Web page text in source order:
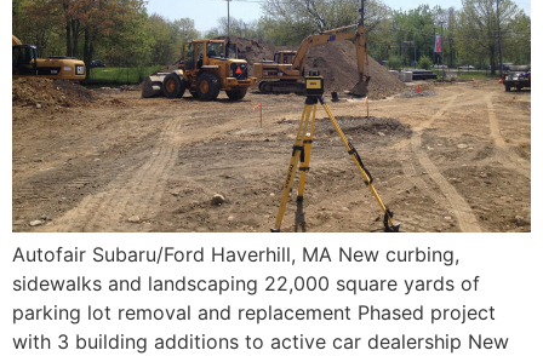
Autofair Subaru/Ford Haverhill, MA New curbing,
sidewalks and landscaping 22,000 square yards of
parking lot removal and replacement Phased project
with 3 building additions to active car dealership New